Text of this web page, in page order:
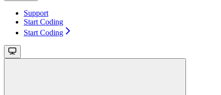
Support
Start Coding
Start Coding